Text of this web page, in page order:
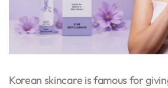
Korean skincare is famous for